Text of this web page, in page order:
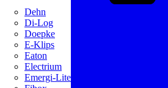
Dehn
Di-Log
Doepke
E-Klips
Eaton
Electrium
Emergi-Lite